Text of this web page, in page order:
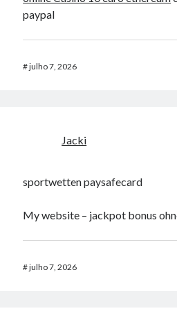
paypal
#julho 7, 2026
Jacki
sportwetten paysafecard
My website – jackpot bonus
#julho 7, 2026